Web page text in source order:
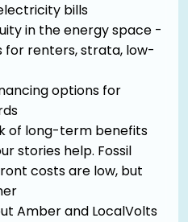
bills
in the energy space -
for renters, strata, low-
options for
of long-term benefits
stories help. Fossil
costs are low, but
Amber and LocalVolts